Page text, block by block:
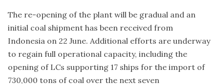
The re-opening of the plant will be gradual and an
initial coal shipment has been received from
Indonesia on 22 June. Additional efforts are underway
to regain full operational capacity, including the
opening of LCs supporting 17 ships for the import of
730,000 tons of coal over the next seven